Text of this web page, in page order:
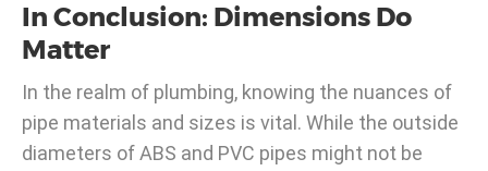
In Conclusion: Dimensions Do
Matter
In the realm of plumbing, knowing the nuances of
pipe materials and sizes is vital. While the outside
diameters of ABS and PVC pipes might not be